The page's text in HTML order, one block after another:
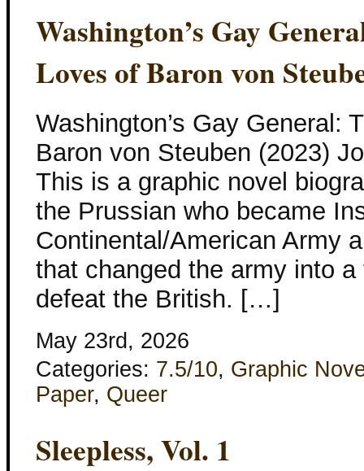
Washington’s Gay
Loves of Baron von
Washington’s Gay General:
Baron von Steuben (2023)
This is a graphic novel
the Prussian who became
Continental/American Army
that changed the army into
defeat the British. […]
May 23rd, 2026
Categories: 7.5/10, Graphic
Paper, Queer
Sleepless, Vol. 1